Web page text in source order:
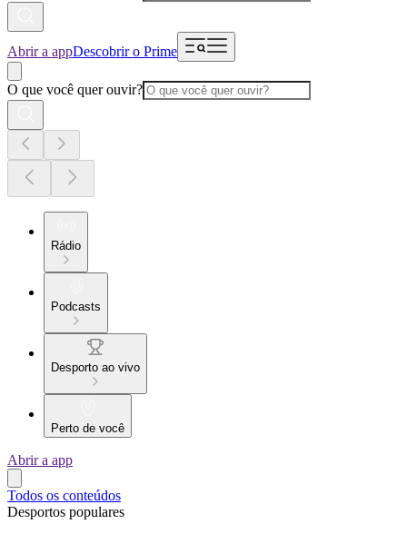
Abrir a appDescobrir o Prime
O que você quer ouvir?
Rádio
Podcasts
Desporto ao vivo
Perto de você
Abrir a app
Todos os conteúdos
Desportos populares